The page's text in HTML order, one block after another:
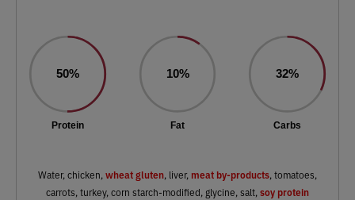
50%
Protein
10%
Fat
32%
Carbs
Water, chicken, wheat gluten, liver, meat by-products, tomatoes,
carrots, turkey, corn starch-modified, glycine, salt, soy protein